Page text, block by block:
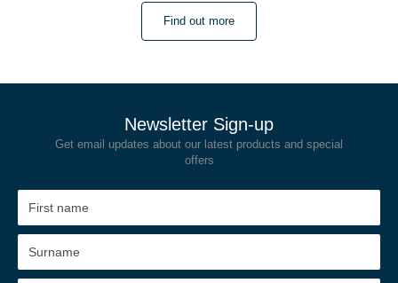
Find out more
Newsletter Sign-up
Get email updates about our latest products and special
offers